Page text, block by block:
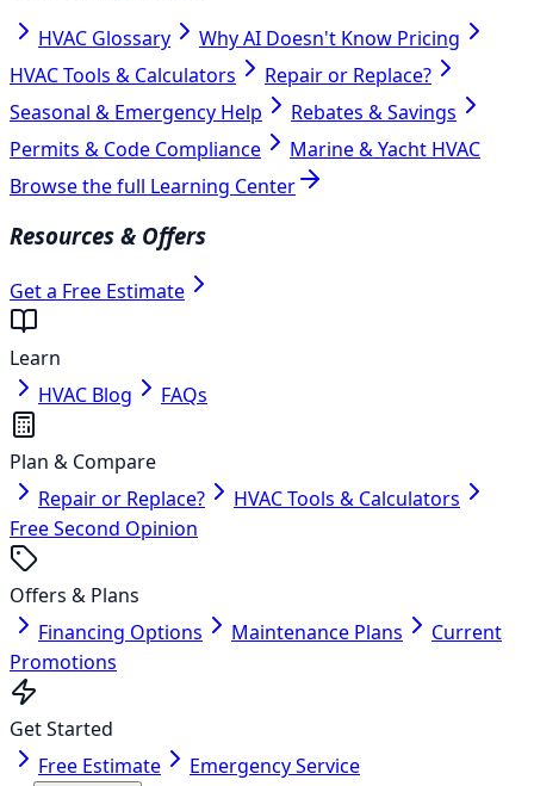
HVAC Glossary
Why AI Doesn't Know Pricing
HVAC Tools & Calculators
Repair or Replace?
Seasonal & Emergency Help
Rebates & Savings
Permits & Code Compliance
Marine & Yacht HVAC
Browse the full Learning Center
Resources & Offers
Get a Free Estimate
Learn
HVAC Blog
FAQs
Plan & Compare
Repair or Replace?
HVAC Tools & Calculators
Free Second Opinion
Offers & Plans
Financing Options
Maintenance Plans
Current
Promotions
Get Started
Free Estimate
Emergency Service